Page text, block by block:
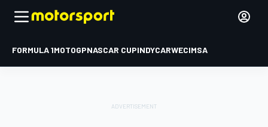
FORMULA 1MOTOGPNASCAR CUPINDYCARWECIMSA